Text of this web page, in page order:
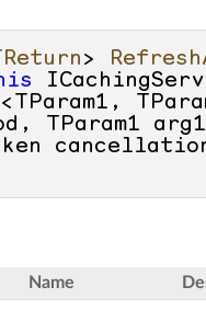
>
TParam1
Name